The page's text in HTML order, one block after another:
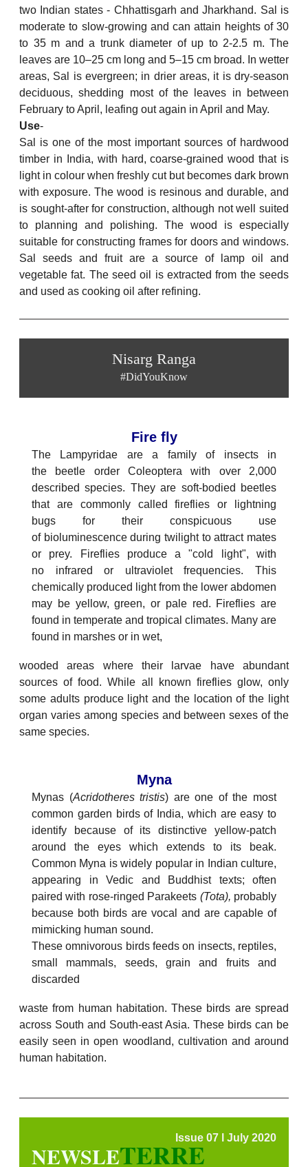
two Indian states - Chhattisgarh and Jharkhand. Sal is
moderate to slow-growing and can attain heights of 30
to 35 m and a trunk diameter of up to 2-2.5 m. The
leaves are 10–25 cm long and 5–15 cm broad. In wetter
areas, Sal is evergreen; in drier areas, it is dry-season
deciduous, shedding most of the leaves in between
February to April, leafing out again in April and May.
Use-
Sal is one of the most important sources of hardwood
timber in India, with hard, coarse-grained wood that is
light in colour when freshly cut but becomes dark brown
with exposure. The wood is resinous and durable, and
is sought-after for construction, although not well suited
to planning and polishing. The wood is especially
suitable for constructing frames for doors and windows.
Sal seeds and fruit are a source of lamp oil and
vegetable fat. The seed oil is extracted from the seeds
and used as cooking oil after refining.
Nisarg Ranga
#DidYouKnow
Fire fly
The Lampyridae are a family of insects in
the beetle order Coleoptera with over 2,000
described species. They are soft-bodied beetles
that are commonly called fireflies or lightning
bugs for their conspicuous use
of bioluminescence during twilight to attract mates
or prey. Fireflies produce a "cold light", with
no infrared or ultraviolet frequencies. This
chemically produced light from the lower abdomen
may be yellow, green, or pale red. Fireflies are
found in temperate and tropical climates. Many are
found in marshes or in wet,
wooded areas where their larvae have abundant
sources of food. While all known fireflies glow, only
some adults produce light and the location of the light
organ varies among species and between sexes of the
same species.
Myna
Mynas (Acridotheres tristis) are one of the most
common garden birds of India, which are easy to
identify because of its distinctive yellow-patch
around the eyes which extends to its beak.
Common Myna is widely popular in Indian culture,
appearing in Vedic and Buddhist texts; often
paired with rose-ringed Parakeets (Tota), probably
because both birds are vocal and are capable of
mimicking human sound.
These omnivorous birds feeds on insects, reptiles,
small mammals, seeds, grain and fruits and
discarded
waste from human habitation. These birds are spread
across South and South-east Asia. These birds can be
easily seen in open woodland, cultivation and around
human habitation.
Issue 07 l July 2020
NEWSLETERRE